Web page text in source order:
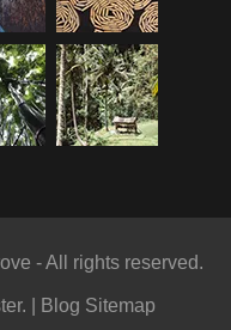
- All rights reserved.
. | Blog Sitemap